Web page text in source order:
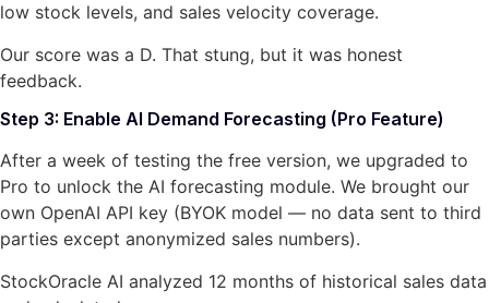
low stock levels, and sales velocity coverage.
Our score was a D. That stung, but it was honest
feedback.
Step 3: Enable AI Demand Forecasting (Pro Feature)
After a week of testing the free version, we upgraded to
Pro to unlock the AI forecasting module. We brought our
own OpenAI API key (BYOK model — no data sent to third
parties except anonymized sales numbers).
StockOracle AI analyzed 12 months of historical sales data